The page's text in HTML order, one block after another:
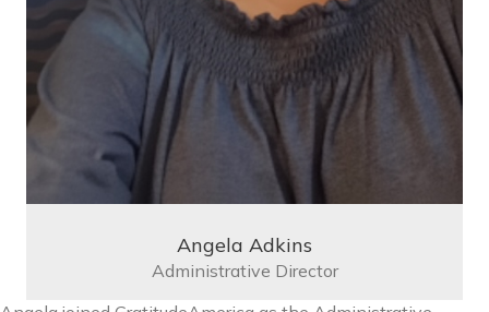
Angela Adkins
Administrative Director